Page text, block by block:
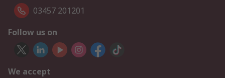
03457 201201
Follow us on
We accept